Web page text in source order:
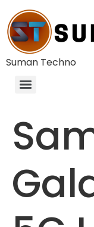
Suman Techno